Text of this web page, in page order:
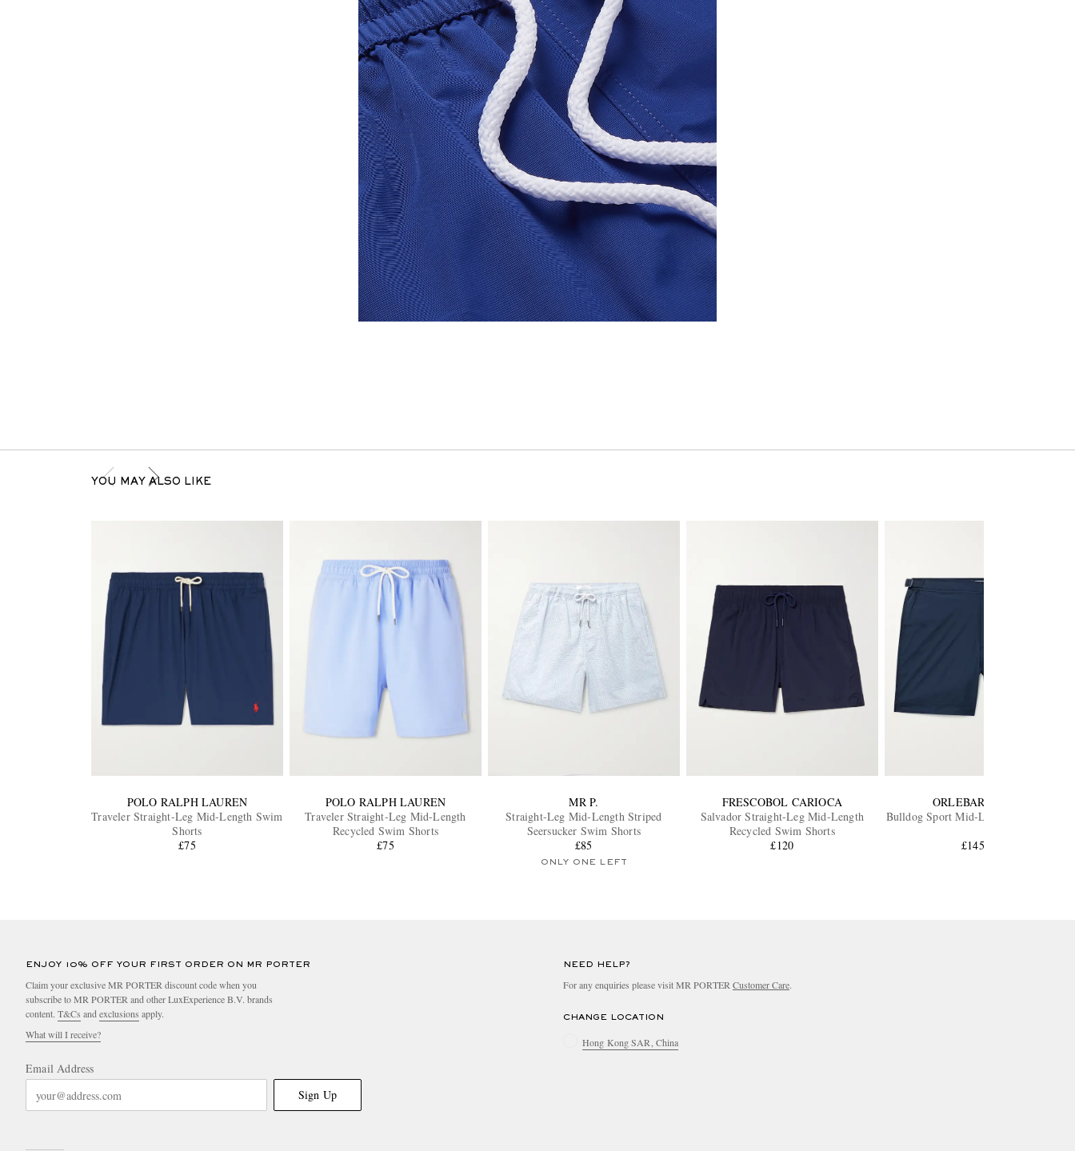
YOU MAY ALSO LIKE
POLO RALPH LAUREN
Traveler Straight-Leg Mid-Length Swim
Shorts
£75
POLO RALPH LAUREN
Traveler Straight-Leg Mid-Length
Recycled Swim Shorts
£75
MR P.
Straight-Leg Mid-Length Striped
Seersucker Swim Shorts
£85
ONLY ONE LEFT
FRESCOBOL CARIOCA
Salvador Straight-Leg Mid-Length
Recycled Swim Shorts
£120
ORLEBAR BROWN
Bulldog Sport Mid-Length Swim Shorts
£145.83
ENJOY 10% OFF YOUR FIRST ORDER ON MR PORTER
Claim your exclusive MR PORTER discount code when you
subscribe to MR PORTER and other LuxExperience B.V. brands
content. T&Cs and exclusions apply.
What will I receive?
Email Address
Sign Up
NEED HELP?
For any enquiries please visit MR PORTER Customer Care.
CHANGE LOCATION
Hong Kong SAR, China